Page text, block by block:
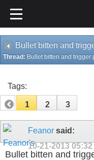
Bullet bitten and
Thread: Bullet bitten and trigger
Tags:
1 2 3
Feanor said:
10-21-2013 05:32
Bullet bitten and